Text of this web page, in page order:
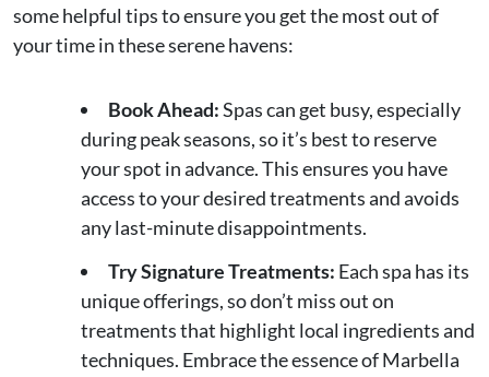
some helpful tips to ensure you get the most out of
your time in these serene havens:
Book Ahead:Spas can get busy, especially
during peak seasons, so it’s best to reserve
your spot in advance. This ensures you have
access to your desired treatments and avoids
any last-minute disappointments.
Try Signature Treatments: Each spa has its
unique offerings, so don’t miss out on
treatments that highlight local ingredients and
techniques. Embrace the essence of Marbella